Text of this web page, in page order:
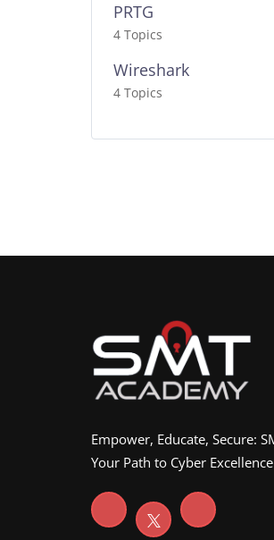
PRTG
4 Topics
Wireshark
4 Topics
Empower, Educate, Secure:
Your Path to Cyber